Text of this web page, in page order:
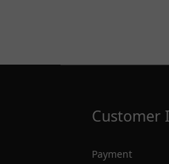
Customer
Payment